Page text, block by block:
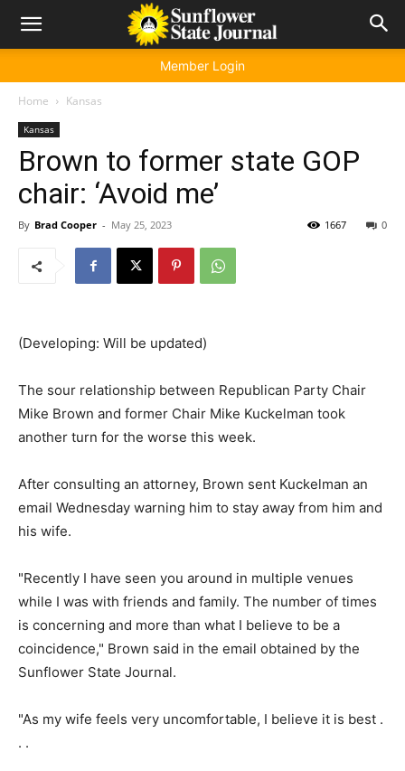
Member Login
Home Kansas
Kansas
Brown to former state GOP
chair: ‘Avoid me’
By Brad Cooper - May 25, 2023 0
1667
(Developing: Will be updated)
The sour relationship between Republican Party Chair
Mike Brown and former Chair Mike Kuckelman took
another turn for the worse this week.
After consulting an attorney, Brown sent Kuckelman an
email Wednesday warning him to stay away from him and
his wife.
"Recently I have seen you around in multiple venues
while I was with friends and family. The number of times
is concerning and more than what I believe to be a
coincidence," Brown said in the email obtained by the
Sunflower State Journal.
"As my wife feels very uncomfortable, I believe it is best .
. .